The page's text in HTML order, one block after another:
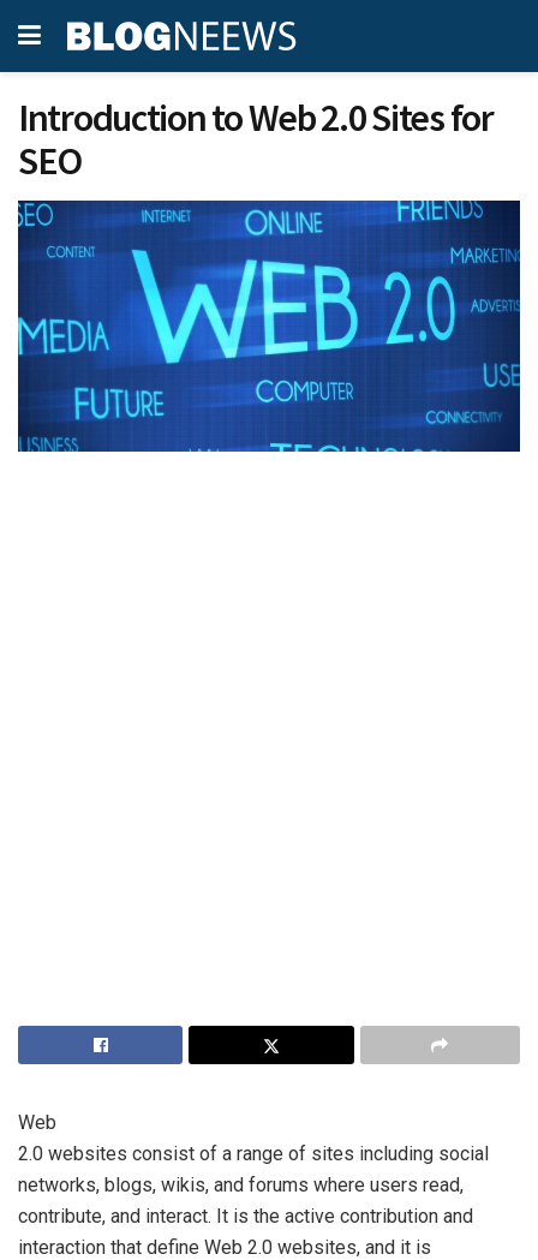
Introduction to Web 2.0 Sites for
SEO
Web
2.0 websites consist of a range of sites including social
networks, blogs, wikis, and forums where users read,
contribute, and interact. It is the active contribution and
interaction that define Web 2.0 websites, and it is